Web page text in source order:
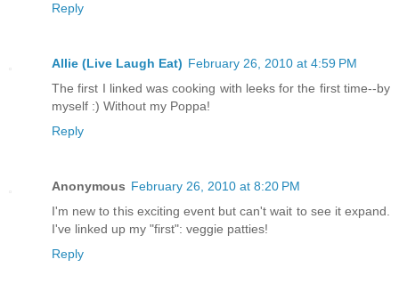
Reply
Allie (Live Laugh Eat) February 26, 2010 at 4:59 PM
The first I linked was cooking with leeks for the first time--by
myself :) Without my Poppa!
Reply
Anonymous February 26, 2010 at 8:20 PM
I'm new to this exciting event but can't wait to see it expand.
I've linked up my "first": veggie patties!
Reply